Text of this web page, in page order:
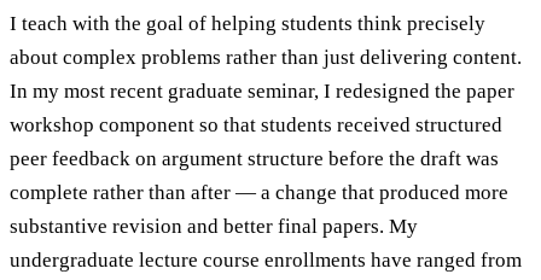
I teach with the goal of helping students think precisely
about complex problems rather than just delivering content.
In my most recent graduate seminar, I redesigned the paper
workshop component so that students received structured
peer feedback on argument structure before the draft was
complete rather than after — a change that produced more
substantive revision and better final papers. My
undergraduate lecture course enrollments have ranged from